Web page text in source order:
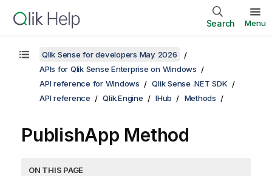
Search Menu
Qlik Sense for developers May 2026
APIs for Qlik Sense Enterprise on Windows
API reference for Windows
Qlik Sense .NET SDK
API reference
Qlik.Engine IHub Methods
PublishApp Method
ON THIS PAGE